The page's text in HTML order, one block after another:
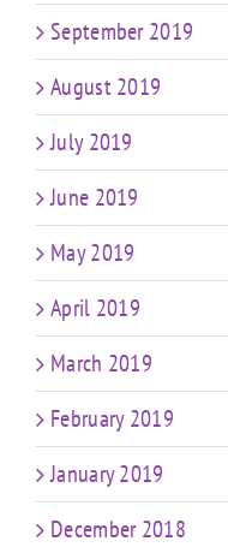
September 2019
August 2019
July 2019
June 2019
May 2019
April 2019
March 2019
February 2019
January 2019
December 2018